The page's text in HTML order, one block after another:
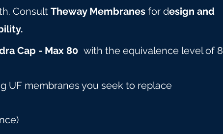
Consult Theway Membranes for design and
Cap - Max 80 with the equivalence level of 8
UF membranes you seek to replace